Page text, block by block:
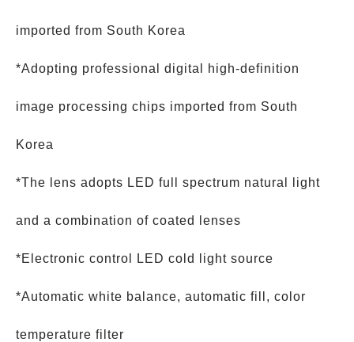
imported from South Korea
*Adopting professional digital high-definition
image processing chips imported from South
Korea
*The lens adopts LED full spectrum natural light
and a combination of coated lenses
*Electronic control LED cold light source
*Automatic white balance, automatic fill, color
temperature filter